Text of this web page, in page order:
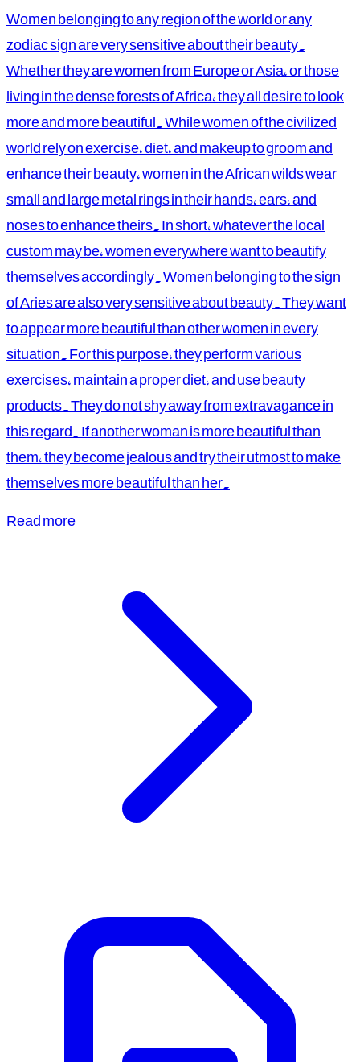
Women belonging to any region of the world or any
zodiac sign are very sensitive about their beauty.
Whether they are women from Europe or Asia, or those
living in the dense forests of Africa, they all desire to look
more and more beautiful. While women of the civilized
world rely on exercise, diet, and makeup to groom and
enhance their beauty, women in the African wilds wear
small and large metal rings in their hands, ears, and
noses to enhance theirs. In short, whatever the local
custom may be, women everywhere want to beautify
themselves accordingly. Women belonging to the sign
of Aries are also very sensitive about beauty. They want
to appear more beautiful than other women in every
situation. For this purpose, they perform various
exercises, maintain a proper diet, and use beauty
products. They do not shy away from extravagance in
this regard. If another woman is more beautiful than
them, they become jealous and try their utmost to make
themselves more beautiful than her.
Read more